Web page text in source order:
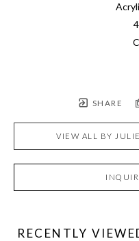
SHARE
VIEW ALL BY
RECENTLY